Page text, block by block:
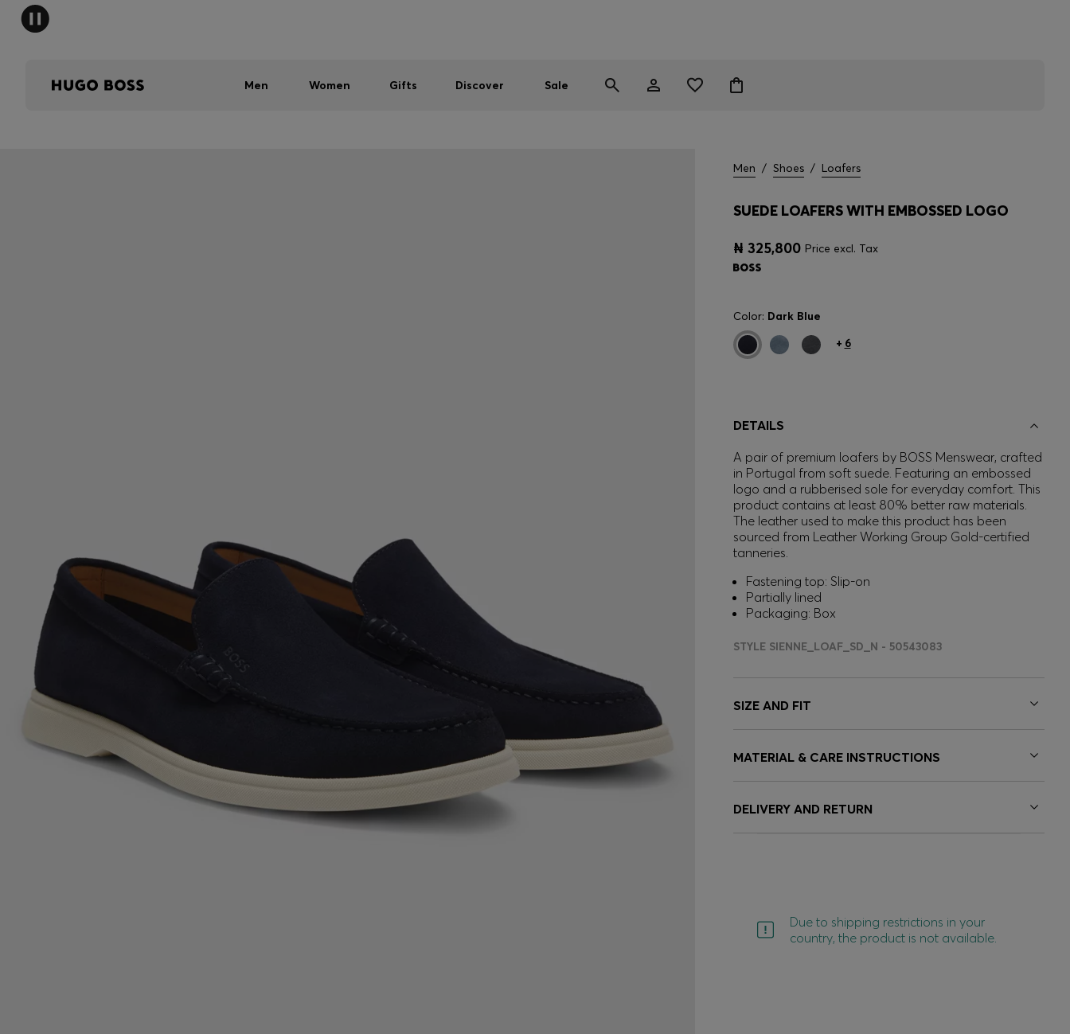
Men Women Gifts Discover Sale
Men / Shoes / Loafers
SUEDE LOAFERS WITH EMBOSSED LOGO
₦ 325,800 Price excl. Tax
Color: Dark Blue
+ 6
DETAILS
A pair of premium loafers by BOSS Menswear, crafted
in Portugal from soft suede. Featuring an embossed
logo and a rubberised sole for everyday comfort. This
product contains at least 80% better raw materials.
The leather used to make this product has been
sourced from Leather Working Group Gold-certified
tanneries.
Fastening top: Slip-on
Partially lined
Packaging: Box
STYLE SIENNE_LOAF_SD_N - 50543083
SIZE AND FIT
MATERIAL & CARE INSTRUCTIONS
DELIVERY AND RETURN
Due to shipping restrictions in your
country, the product is not available.